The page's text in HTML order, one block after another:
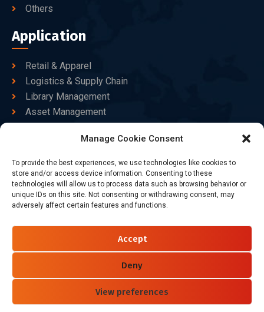
Manage Cookie Consent
To provide the best experiences, we use technologies like cookies to
store and/or access device information. Consenting to these
technologies will allow us to process data such as browsing behavior or
unique IDs on this site. Not consenting or withdrawing consent, may
adversely affect certain features and functions.
Accept
Deny
View preferences
Others
Application
Retail & Apparel
Logistics & Supply Chain
Library Management
Asset Management
Goods Certified
Contact Us
+86-186-7550-9014
sales@dtbrfid.com
10-C/D, Block 3, Tingwei Business Park, No.6 of Liu fang
Road, Bao'an District, Shenzhen, China.